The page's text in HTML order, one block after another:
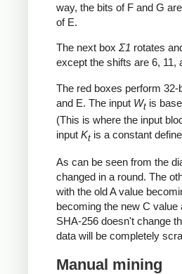
way, the bits of F and G
of E.
The next box Σ1 rotates
except the shifts are 6, 11,
The red boxes perform 32-
and E. The input Wt is
(This is where the input
input Kt is a constant
As can be seen from the
changed in a round. The
with the old A value
becoming the new C value
SHA-256 doesn't change
data will be completely
Manual mining